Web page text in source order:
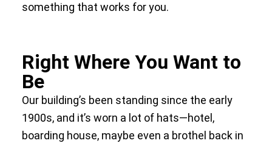
something that works for you.
Right Where You Want to
Be
Our building’s been standing since the early
1900s, and it’s worn a lot of hats—hotel,
boarding house, maybe even a brothel back in